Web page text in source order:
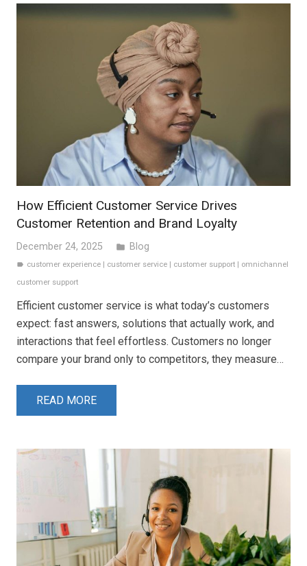
How Efficient Customer Service Drives
Customer Retention and Brand Loyalty
December 24, 2025 folder Blog
label customer experience customer service customer support
omnichannel
customer support
Efficient customer service is what today’s customers
expect: fast answers, solutions that actually work, and
interactions that feel effortless. Customers no longer
compare your brand only to competitors, they measure…
READ MORE